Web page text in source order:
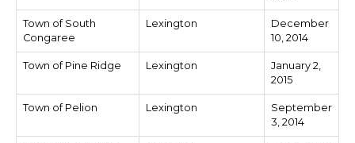
Town of South
Congaree
Lexington
December
10, 2014
Town of Pine Ridge Lexington
January 2,
2015
Town of Pelion Lexington
September
3, 2014